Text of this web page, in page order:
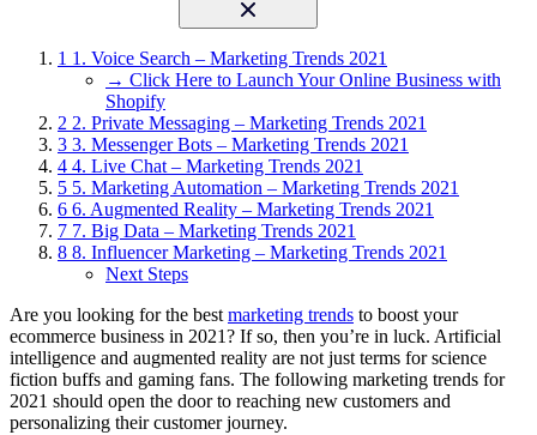
1 1. Voice Search – Marketing Trends 2021
→ Click Here to Launch Your Online Business with
Shopify
2 2. Private Messaging – Marketing Trends 2021
3 3. Messenger Bots – Marketing Trends 2021
4 4. Live Chat – Marketing Trends 2021
5 5. Marketing Automation – Marketing Trends 2021
6 6. Augmented Reality – Marketing Trends 2021
7 7. Big Data – Marketing Trends 2021
8 8. Influencer Marketing – Marketing Trends 2021
Next Steps
Are you looking for the bestmarketing trends to boost your
ecommerce business in 2021? If so, then you’re in luck. Artificial
intelligence and augmented reality are not just terms for science
fiction buffs and gaming fans. The following marketing trends for
2021 should open the door to reaching new customers and
personalizing their customer journey.